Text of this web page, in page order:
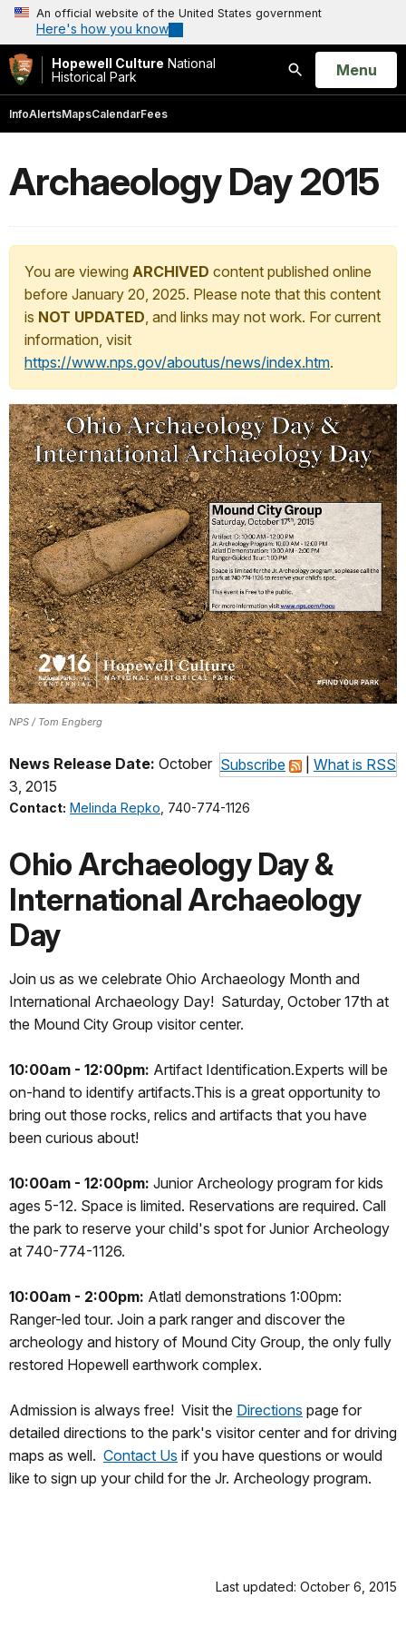
An official website of the United States government
Here's how you know
Hopewell Culture National
Historical Park
Search
Open
Menu
InfoAlertsMapsCalendarFees
Archaeology Day 2015
You are viewing ARCHIVED content published online
before January 20, 2025. Please note that this content
is NOT UPDATED, and links may not work. For current
information, visit
https://www.nps.gov/aboutus/news/index.htm.
NPS / Tom Engberg
Subscribe What is RSS
News Release Date: October
3, 2015
Contact: Melinda Repko , 740-774-1126
Ohio Archaeology Day &
International Archaeology
Day
Join us as we celebrate Ohio Archaeology Month and
International Archaeology Day! Saturday, October 17th at
the Mound City Group visitor center.
10:00am - 12:00pm: Artifact Identification.Experts will be
on-hand to identify artifacts.This is a great opportunity to
bring out those rocks, relics and artifacts that you have
been curious about!
10:00am - 12:00pm: Junior Archeology program for kids
ages 5-12. Space is limited. Reservations are required. Call
the park to reserve your child's spot for Junior Archeology
at 740-774-1126.
10:00am - 2:00pm: Atlatl demonstrations 1:00pm:
Ranger-led tour. Join a park ranger and discover the
archeology and history of Mound City Group, the only fully
restored Hopewell earthwork complex.
Admission is always free! Visit the Directions page for
detailed directions to the park's visitor center and for driving
maps as well. Contact Us if you have questions or would
like to sign up your child for the Jr. Archeology program.
Last updated: October 6, 2015